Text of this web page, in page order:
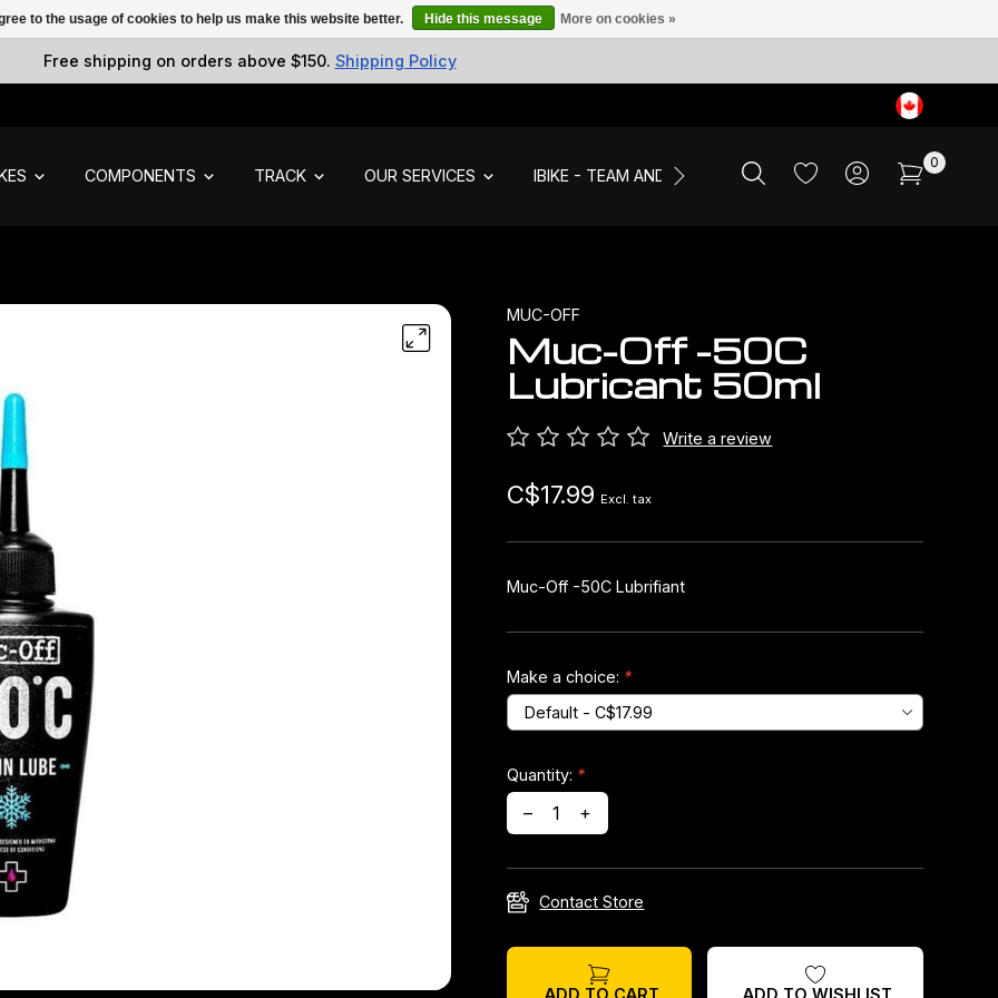
Free shipping on orders above $150. Shipping Policy
COMPONENTS TRACK OUR SERVICES IBIKE - TEAM AND EVENTS SALE APPAREL
0
MUC-OFF
Muc-Off -50C
Lubricant 50ml
Write a review
C$17.99 Excl. tax
Muc-Off -50C Lubrifiant
Make a choice: *
Quantity: *
– +
Contact Store
ADD TO WISHLIST
to the usage of cookies to help us make this website better. Hide this message More on cookies »